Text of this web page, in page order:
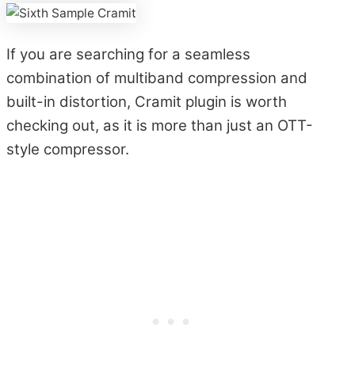
If you are searching for a seamless
combination of multiband compression and
built-in distortion, Cramit plugin is worth
checking out, as it is more than just an OTT-
style compressor.